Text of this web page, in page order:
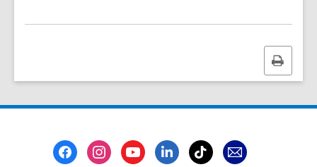
s
w
n
d
Print
this